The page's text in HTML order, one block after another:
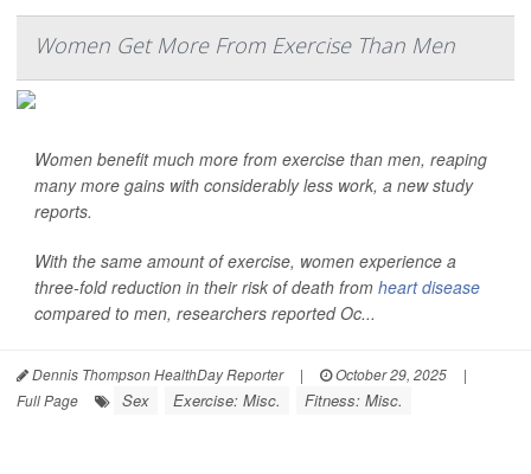
Women Get More From Exercise Than Men
Women benefit much more from exercise than men, reaping
many more gains with considerably less work, a new study
reports.
With the same amount of exercise, women experience a
three-fold reduction in their risk of death from heart disease
compared to men, researchers reported Oc...
Dennis Thompson HealthDay Reporter | October 29, 2025
|
Full Page
Sex Exercise: Misc. Fitness: Misc.